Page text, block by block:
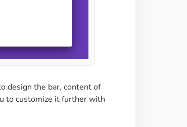
design the bar, content of
to customize it further with